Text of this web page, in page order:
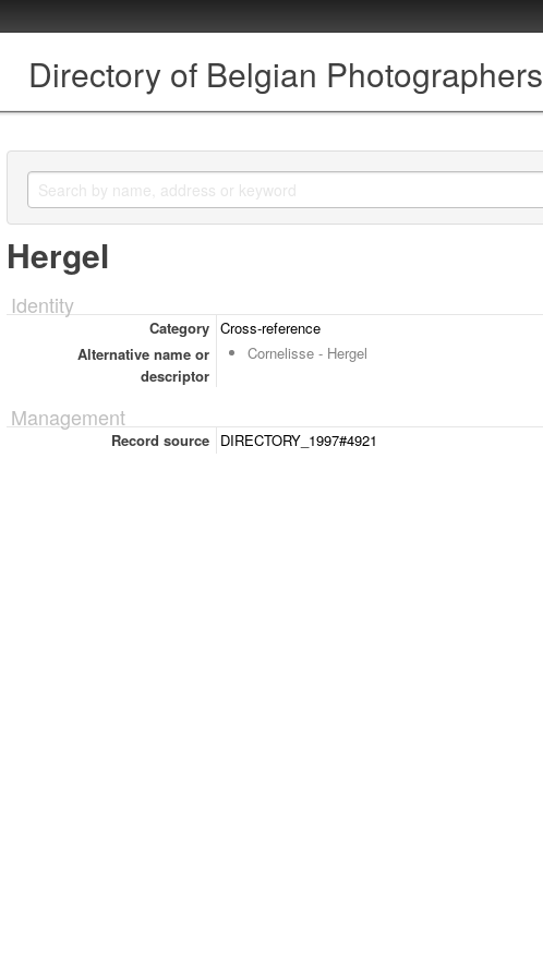
Directory of Belgian Photographers
Hergel
Identity
Category Cross-reference
Alternative name or
descriptor
Cornelisse - Hergel
Management
Record source DIRECTORY_1997#4921